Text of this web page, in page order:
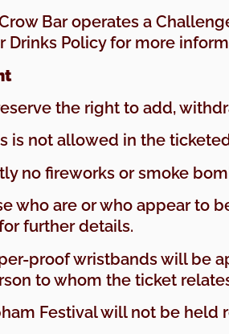
Bar operates a
Drinks Policy for more
the right to add,
is not allowed in the
no fireworks or smoke
who are or who appear to
further details.
proof wristbands will be
to whom the ticket
Festival will not be